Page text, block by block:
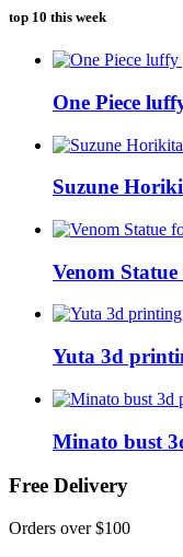
top 10 this week
One Piece
Suzune
Venom
Yuta 3d
Minato bust
Free Delivery
Orders over $100